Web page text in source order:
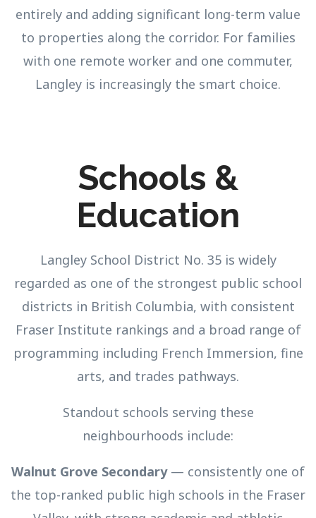
entirely and adding significant long-term value
to properties along the corridor. For families
with one remote worker and one commuter,
Langley is increasingly the smart choice.
Schools &
Education
Langley School District No. 35 is widely
regarded as one of the strongest public school
districts in British Columbia, with consistent
Fraser Institute rankings and a broad range of
programming including French Immersion, fine
arts, and trades pathways.
Standout schools serving these
neighbourhoods include:
Walnut Grove Secondary — consistently one of
the top-ranked public high schools in the Fraser